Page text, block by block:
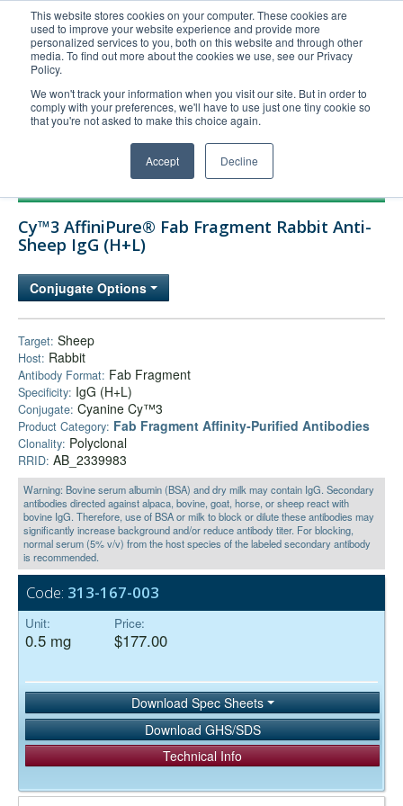
This website stores cookies on your computer. These cookies are
used to improve your website experience and provide more
personalized services to you, both on this website and through other
media. To find out more about the cookies we use, see our Privacy
Policy.
We won't track your information when you visit our site. But in order to
comply with your preferences, we'll have to use just one tiny cookie so
that you're not asked to make this choice again.
Accept Decline
United+States
800-367-5296
Login/Register
Order Upload
Technical Support
Company
Cy™3 AffiniPure® Fab Fragment Rabbit Anti-
Sheep IgG (H+L)
Conjugate Options
Target: Sheep
Host: Rabbit
Antibody Format: Fab Fragment
Specificity: IgG (H+L)
Conjugate: Cyanine Cy™3
Product Category: Fab Fragment Affinity‑Purified Antibodies
Clonality: Polyclonal
RRID: AB_2339983
Warning: Bovine serum albumin (BSA) and dry milk may contain IgG. Secondary
antibodies directed against alpaca, bovine, goat, horse, or sheep react with
bovine IgG. Therefore, use of BSA or milk to block or dilute these antibodies may
significantly increase background and/or reduce antibody titer. For blocking,
normal serum (5% v/v) from the host species of the labeled secondary antibody
is recommended.
Code: 313-167-003
Unit:
0.5 mg
Price:
$177.00
Download Spec Sheets
Download GHS/SDS
Technical Info